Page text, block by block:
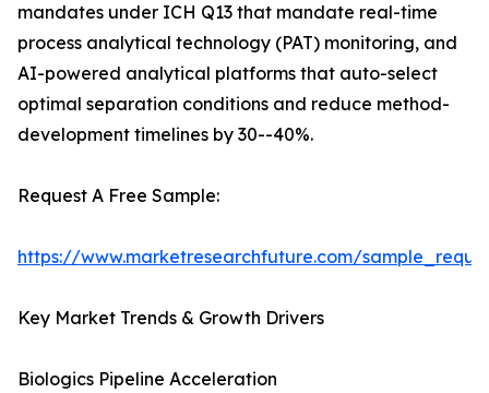
mandates under ICH Q13 that mandate real-time
process analytical technology (PAT) monitoring, and
AI-powered analytical platforms that auto-select
optimal separation conditions and reduce method-
development timelines by 30--40%.
Request A Free Sample:
https://www.marketresearchfuture.com/
Key Market Trends & Growth Drivers
Biologics Pipeline Acceleration